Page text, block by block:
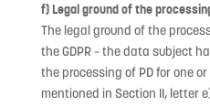
f) Legal ground of the
The legal ground of the
the GDPR – the data subject
the processing of PD for one
mentioned in Section II, letter